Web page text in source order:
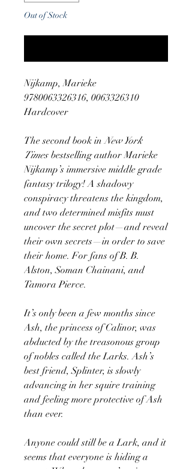
Out of Stock
Nijkamp, Marieke
9780063326316, 0063326310
Hardcover
The second book inNew York
Times bestselling author Marieke
Nijkamp’s immersive middle grade
fantasy trilogy! A shadowy
conspiracy threatens the kingdom,
and two determined misfits must
uncover the secret plot—and reveal
their own secrets—in order to save
their home. For fans of B. B.
Alston, Soman Chainani, and
Tamora Pierce.
It’s only been a few months since
Ash, the princess of Calinor, was
abducted by the treasonous group
of nobles called the Larks. Ash’s
best friend, Splinter, is slowly
advancing in her squire training
and feeling more protective of Ash
than ever.
Anyone could still be a Lark, and it
seems that everyone is hiding a